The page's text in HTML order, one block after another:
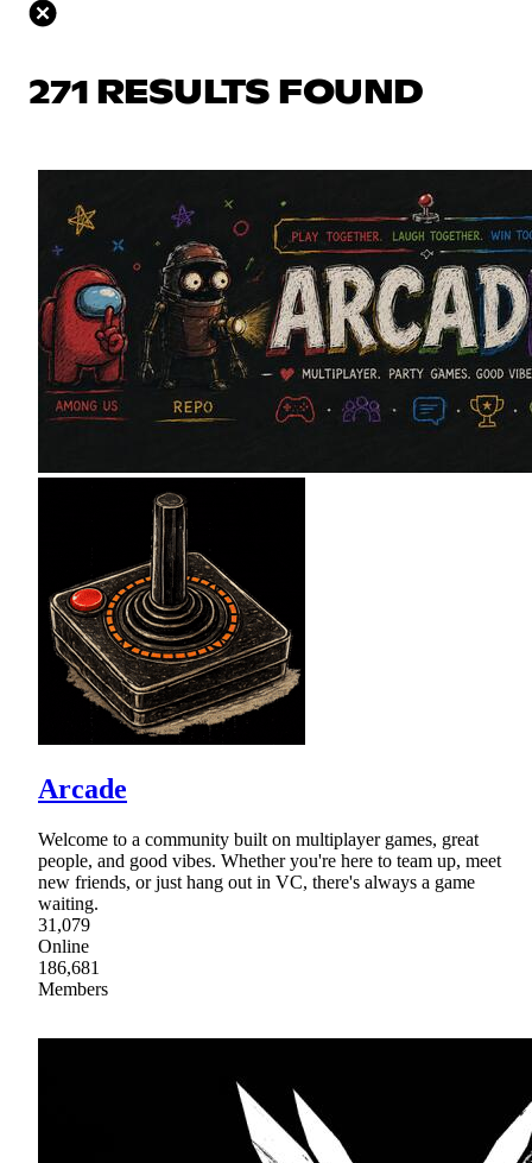
271 RESULTS FOUND
Arcade
Welcome to a community built on multiplayer games, great
people, and good vibes. Whether you're here to team up, meet
new friends, or just hang out in VC, there's always a game
waiting.
31,079
Online
186,681
Members